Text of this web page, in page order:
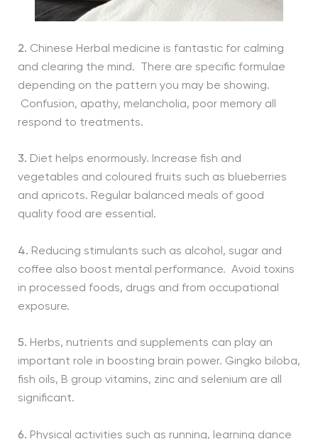
2. Chinese Herbal medicine is fantastic for calming
and clearing the mind. There are specific formulae
depending on the pattern you may be showing.
Confusion, apathy, melancholia, poor memory all
respond to treatments.
3. Diet helps enormously. Increase fish and
vegetables and coloured fruits such as blueberries
and apricots. Regular balanced meals of good
quality food are essential.
4. Reducing stimulants such as alcohol, sugar and
coffee also boost mental performance. Avoid toxins
in processed foods, drugs and from occupational
exposure.
5. Herbs, nutrients and supplements can play an
important role in boosting brain power. Gingko biloba,
fish oils, B group vitamins, zinc and selenium are all
significant.
6. Physical activities such as running, learning dance